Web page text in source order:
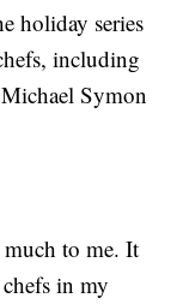
holiday series
including
Symon
much to me. It
in my